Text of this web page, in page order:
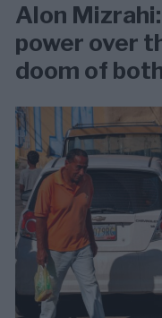
Alon
power over
doom of